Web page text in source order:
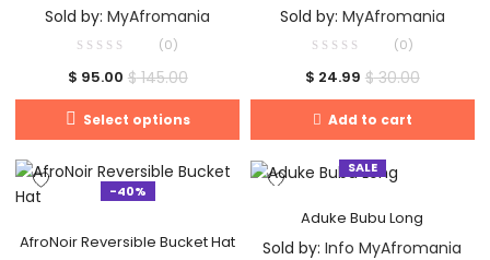
Sold by:MyAfromania
(0)
$ 95.00 $145.00
Select options
Sold by: MyAfromania
(0)
$ 24.99 $30.00
Add to cart
-40%
AfroNoir Reversible Bucket Hat
SALE
Aduke Bubu Long
Sold by:Info MyAfromania